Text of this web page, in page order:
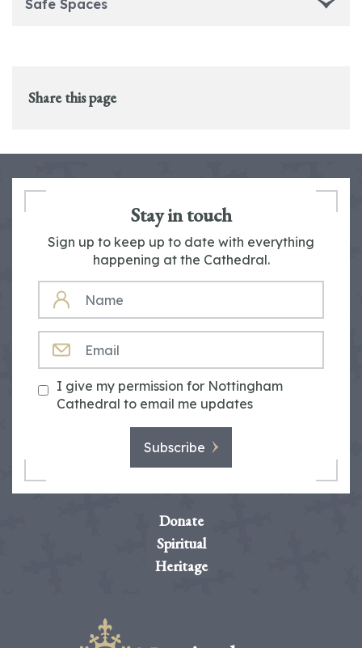
Safe Spaces
Share this page
Stay in touch
Sign up to keep up to date with everything
happening at the Cathedral.
NAME
I give my permission for Nottingham
Cathedral to email me updates
Subscribe
Donate
Spiritual
Heritage